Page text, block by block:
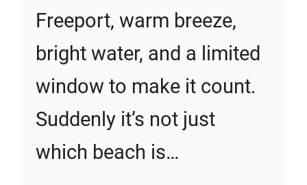
Freeport, warm breeze,
bright water, and a limited
window to make it count.
Suddenly it’s not just
which beach is…